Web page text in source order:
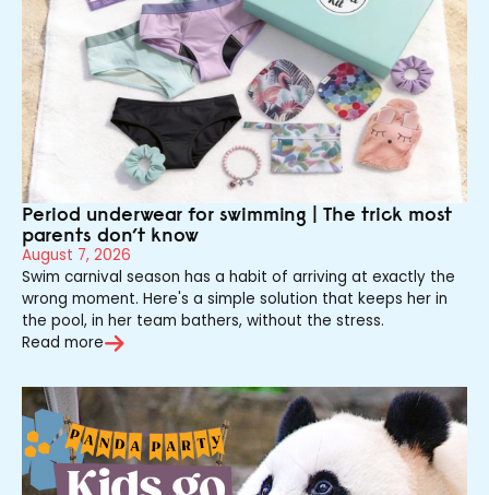
Period underwear for swimming | The trick most
parents don’t know
August 7, 2026
Swim carnival season has a habit of arriving at exactly the
wrong moment. Here's a simple solution that keeps her in
the pool, in her team bathers, without the stress.
Read more